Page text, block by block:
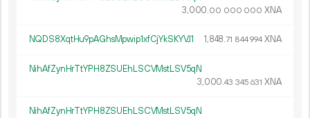
3 000.00 000 000 XNA
NQDS8XqtHu9pAGhsMpwip1xfCjYkSKYVJ1 1 848.71 844994XNA
NihAfZynHrTtYPH8ZSUEhLSCVMstLSV5qN
3 000.43 345 631 XNA
NihAfZynHrTtYPH8ZSUEhLSCVMstLSV5qN